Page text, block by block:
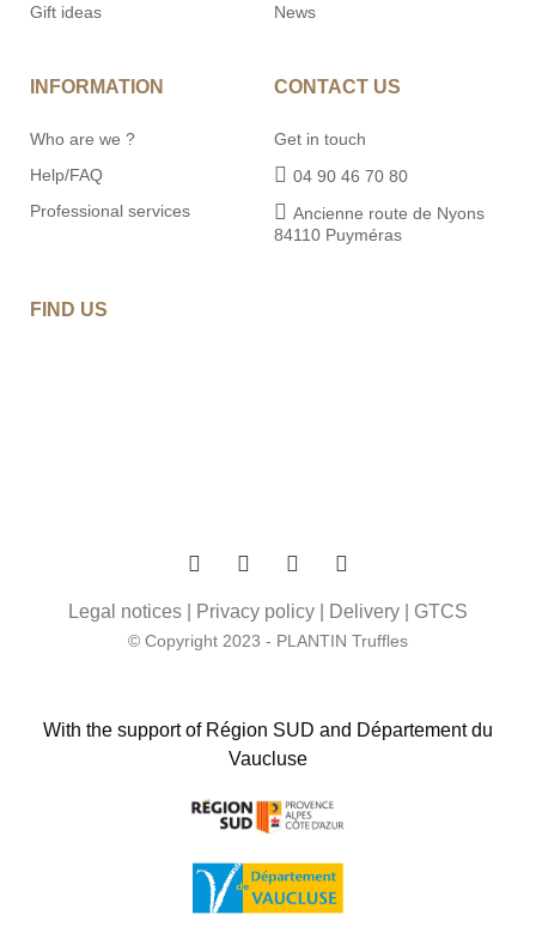
Gift ideas
News
INFORMATION
Who are we ?
Help/FAQ
Professional services
CONTACT US
Get in touch
04 90 46 70 80
Ancienne route de Nyons
84110 Puyméras
FIND US
© Copyright 2023 - PLANTIN Truffles
Legal notices Privacy policy Delivery GTCS
With the support of Région SUD and Département du
Vaucluse